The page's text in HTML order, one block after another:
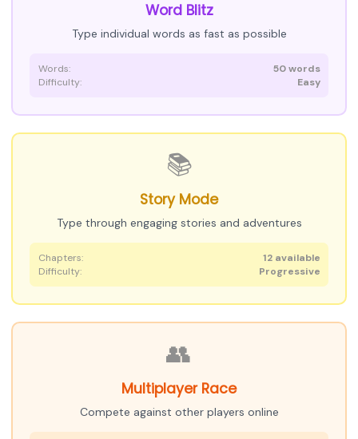
Word Blitz
Type individual words as fast as possible
Words:
50 words
Difficulty:
Easy
📚
Story Mode
Type through engaging stories and adventures
Chapters:
12 available
Difficulty:
Progressive
👥
Multiplayer Race
Compete against other players online